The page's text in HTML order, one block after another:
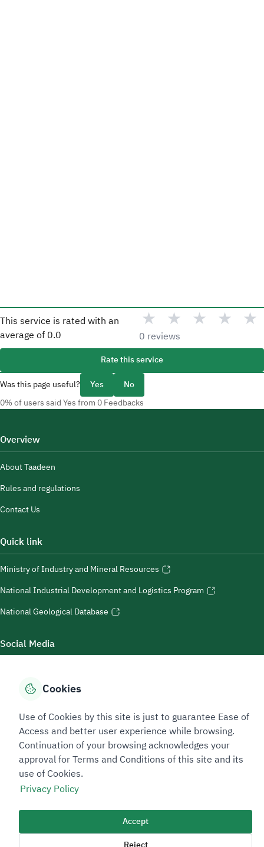
This service is rated with an
average of 0.0
★ ★ ★ ★ ★
0 reviews
Rate this service
Was this page useful?
Yes No
0% of users said Yes from 0 Feedbacks
Overview
About Taadeen
Rules and regulations
Contact Us
Quick link
Ministry of Industry and Mineral Resources
National Industrial Development and Logistics Program
National Geological Database
Social Media
Sitemap Footer
Privacy policyService Level Agreement (SLA)Complaint Handling Guide
Cookies
Use of Cookies by this site is just to guarantee Ease of
Access and better user experience while browsing.
Continuation of your browsing acknowledges your
approval for Terms and Conditions of this site and its
use of Cookies.
Privacy Policy
Accept